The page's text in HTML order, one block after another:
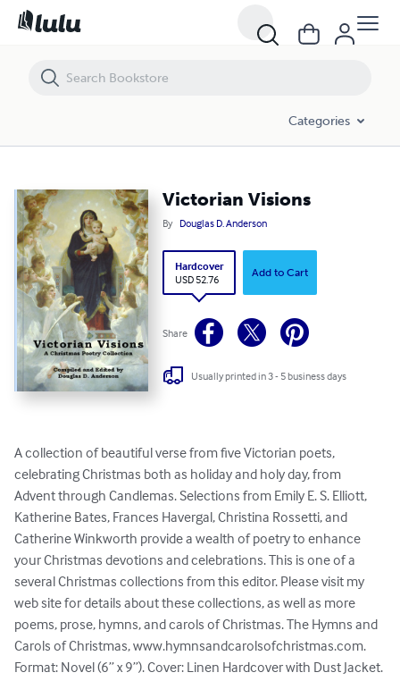
Categories
Victorian Visions
By Douglas D. Anderson
Hardcover
USD 52.76
Add to Cart
Share
Usually printed in 3 - 5 business days
A collection of beautiful verse from five Victorian poets,
celebrating Christmas both as holiday and holy day, from
Advent through Candlemas. Selections from Emily E. S. Elliott,
Katherine Bates, Frances Havergal, Christina Rossetti, and
Catherine Winkworth provide a wealth of poetry to enhance
your Christmas devotions and celebrations. This is one of a
several Christmas collections from this editor. Please visit my
web site for details about these collections, as well as more
poems, prose, hymns, and carols of Christmas. The Hymns and
Carols of Christmas, www.hymnsandcarolsofchristmas.com.
Format: Novel (6” x 9”). Cover: Linen Hardcover with Dust Jacket.
Victorian Visions